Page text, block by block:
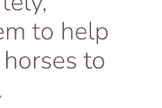
to help
to